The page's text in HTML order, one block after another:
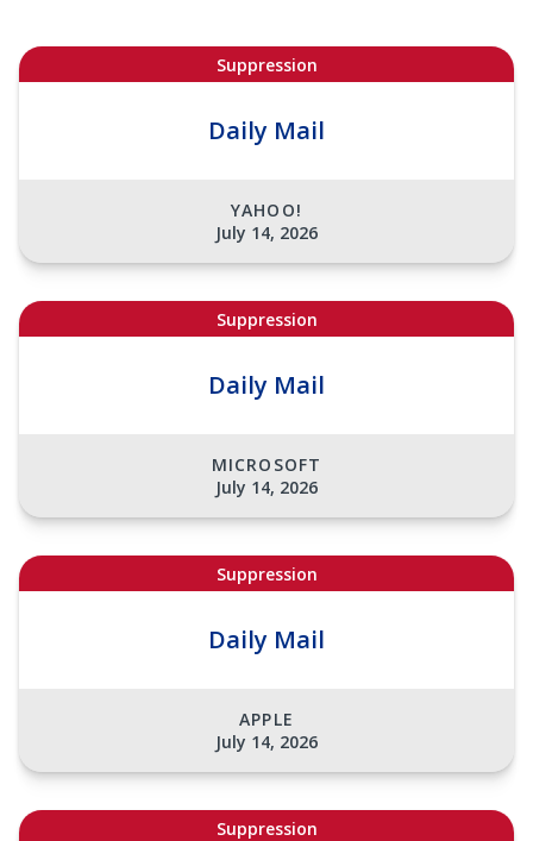
Suppression
Daily Mail
YAHOO!
July 14, 2026
Suppression
Daily Mail
MICROSOFT
July 14, 2026
Suppression
Daily Mail
APPLE
July 14, 2026
Suppression